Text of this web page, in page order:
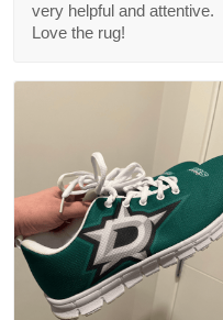
very helpful and attentive.
Love the rug!